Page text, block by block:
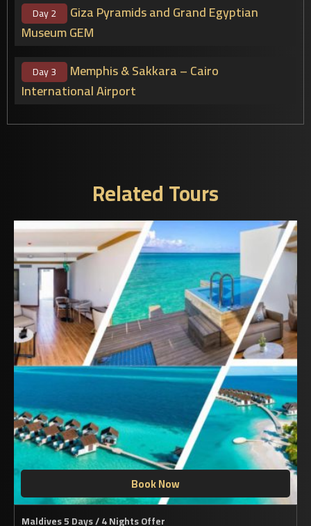
Day 2
Giza Pyramids and Grand Egyptian
Museum GEM
Day 3
Memphis & Sakkara – Cairo
International Airport
Related Tours
Book Now
Maldives 5 Days / 4 Nights Offer